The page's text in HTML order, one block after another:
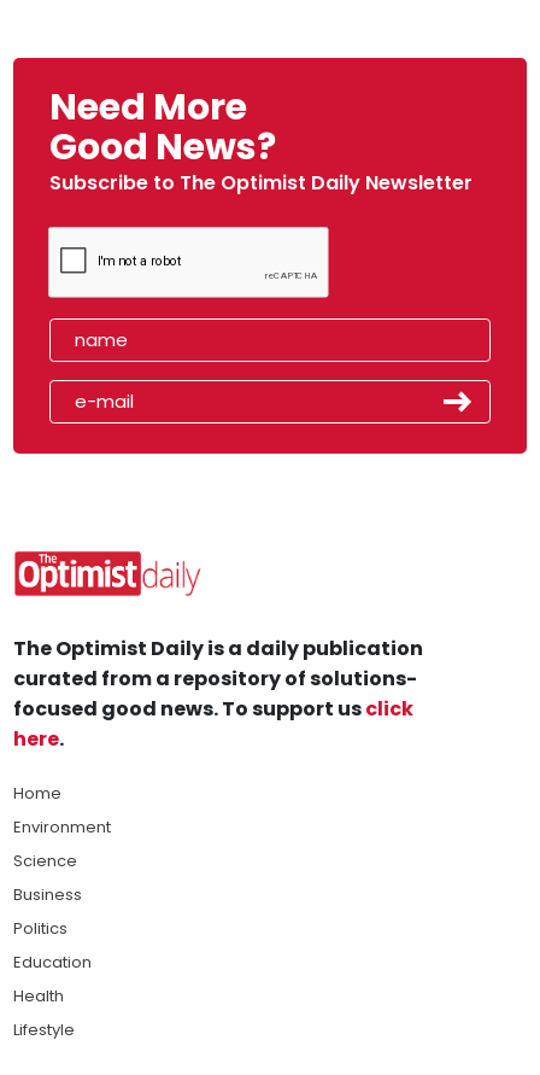
Need More
Good News?
Subscribe to The Optimist Daily Newsletter
The Optimist Daily is a daily publication
curated from a repository of solutions-
focused good news. To support usclick
here.
Home
Environment
Science
Business
Politics
Education
Health
Lifestyle